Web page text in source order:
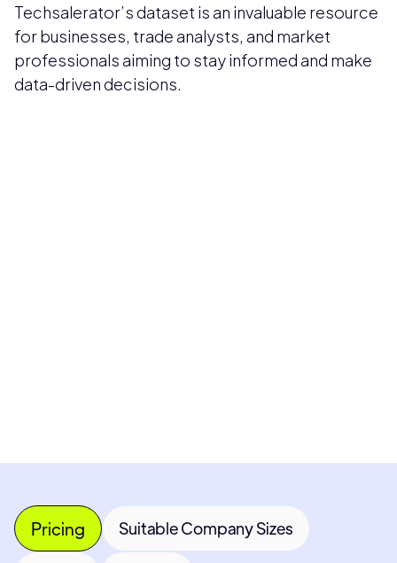
Techsalerator’s dataset is an invaluable resource
for businesses, trade analysts, and market
professionals aiming to stay informed and make
data-driven decisions.
Pricing Suitable Company Sizes